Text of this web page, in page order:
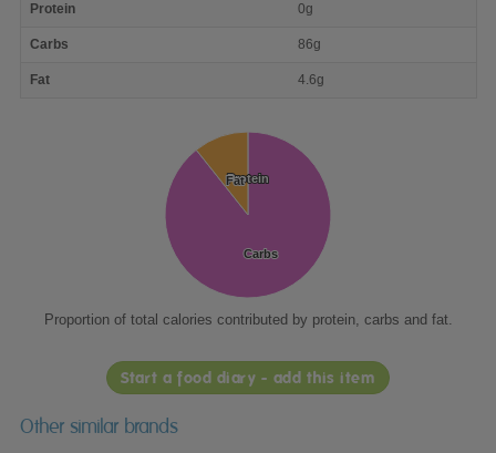
nutrient
Protein 0g
Carbs 86g
Fat 4.6g
Protein
Protein
Carbs
Carbs
Fat
Fat
Proportion of total calories contributed by protein, carbs and fat.
Start a food diary - add this item
Other similar brands